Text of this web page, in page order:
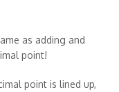
as adding and
point!
point is lined up,